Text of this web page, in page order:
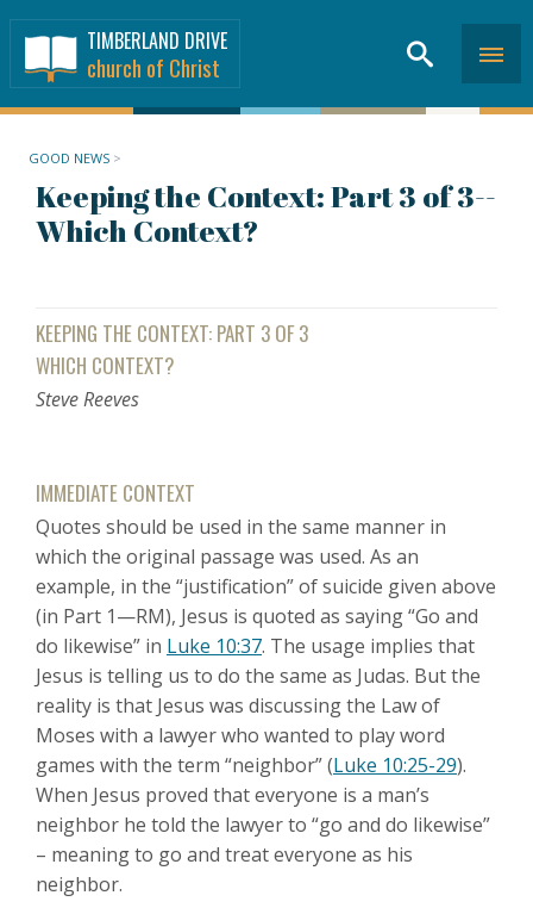
TIMBERLAND DRIVE
church of Christ
Keeping the Context: Part 3 of 3--
Which Context?
GOOD NEWS >
KEEPING THE CONTEXT: PART 3 OF 3
WHICH CONTEXT?
Steve Reeves
IMMEDIATE CONTEXT
Quotes should be used in the same manner in
which the original passage was used. As an
example, in the “justification” of suicide given above
(in Part 1—RM), Jesus is quoted as saying “Go and
do likewise” in Luke 10:37. The usage implies that
Jesus is telling us to do the same as Judas. But the
reality is that Jesus was discussing the Law of
Moses with a lawyer who wanted to play word
games with the term “neighbor” (Luke 10:25-29).
When Jesus proved that everyone is a man’s
neighbor he told the lawyer to “go and do likewise”
– meaning to go and treat everyone as his
neighbor.